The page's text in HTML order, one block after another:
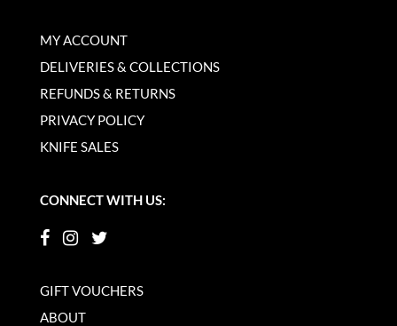
MY ACCOUNT
DELIVERIES & COLLECTIONS
REFUNDS & RETURNS
PRIVACY POLICY
KNIFE SALES
CONNECT WITH US:
GIFT VOUCHERS
ABOUT